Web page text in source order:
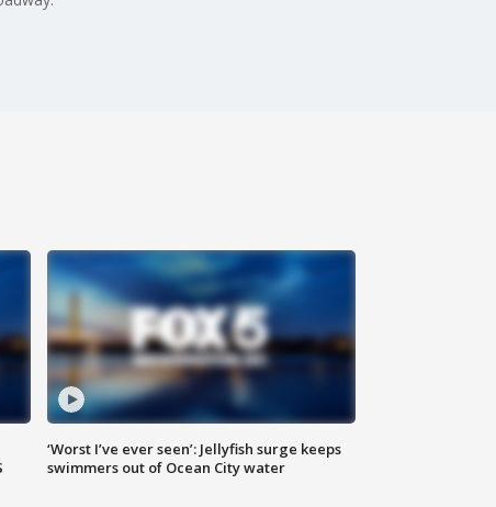
‘Worst I’ve ever seen’: Jellyfish surge keeps
swimmers out of Ocean City water